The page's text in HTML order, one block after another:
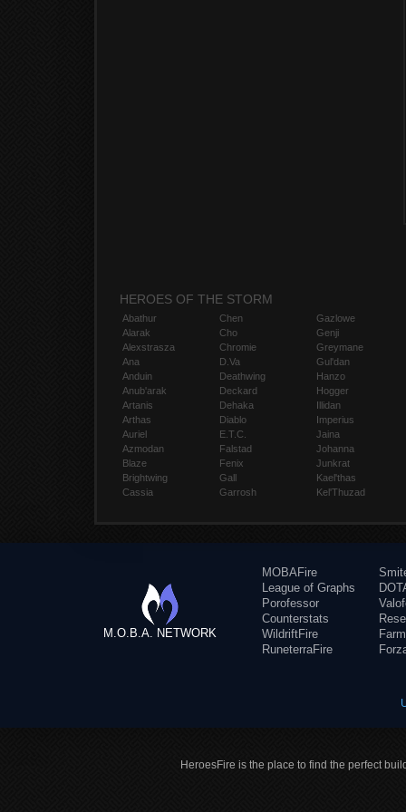
HEROES OF THE STORM
Abathur
Alarak
Alexstrasza
Ana
Anduin
Anub'arak
Artanis
Arthas
Auriel
Azmodan
Blaze
Brightwing
Cassia
Chen
Cho
Chromie
D.Va
Deathwing
Deckard
Dehaka
Diablo
E.T.C.
Falstad
Fenix
Gall
Garrosh
Gazlowe
Genji
Greymane
Gul'dan
Hanzo
Hogger
Illidan
Imperius
Jaina
Johanna
Junkrat
Kael'thas
Kel'Thuzad
M.O.B.A. NETWORK
MOBAFire
League of Graphs
Porofessor
Counterstats
WildriftFire
RuneterraFire
HeroesFire is the place to find the perfect